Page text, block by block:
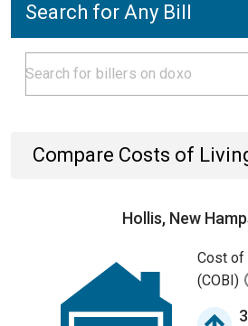
Search for Any Bill
Compare Costs of
Hollis, New
Cost of
(COBI)